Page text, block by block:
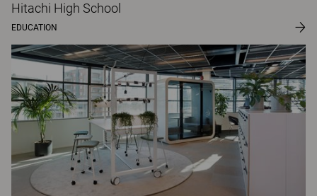
Hitachi High School
EDUCATION